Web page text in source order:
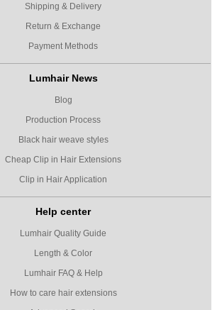
Shipping & Delivery
Return & Exchange
Payment Methods
Lumhair News
Blog
Production Process
Black hair weave styles
Cheap Clip in Hair Extensions
Clip in Hair Application
Help center
Lumhair Quality Guide
Length & Color
Lumhair FAQ & Help
How to care hair extensions